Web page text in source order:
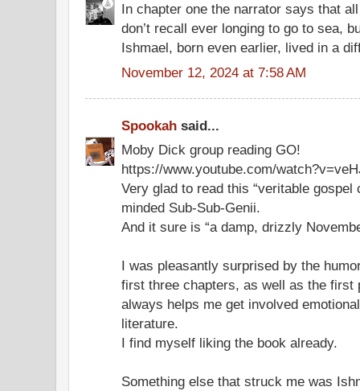
In chapter one the narrator says that
don’t recall ever longing to go to sea,
Ishmael, born even earlier, lived in a
November 12, 2024 at 7:58 AM
Spookah said...
Moby Dick group reading GO!
https://www.youtube.com/
Very glad to read this “veritable gospel
minded Sub-Sub-Genii.
And it sure is “a damp, drizzly
I was pleasantly surprised by the
first three chapters, as well as the first
always helps me get involved
literature.
I find myself liking the book already.
Something else that struck me was